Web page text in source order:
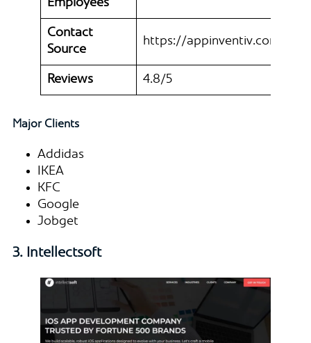
Employees
Contact
Source
https://appinventiv.com/
Reviews 4.8/5
Major Clients
Addidas
IKEA
KFC
Google
Jobget
3. Intellectsoft